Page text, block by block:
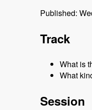
Published:
Track
What is
What
Session